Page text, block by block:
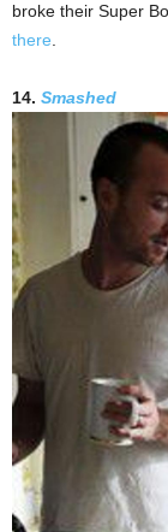
broke their Super
there.
14. Smashed